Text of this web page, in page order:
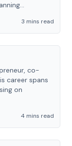
3 mins read
co-
career spans
on
4 mins read